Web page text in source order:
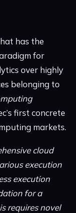
has the
for
over highly
belonging to
first concrete
markets.
cloud
execution
execution
for a
requires novel